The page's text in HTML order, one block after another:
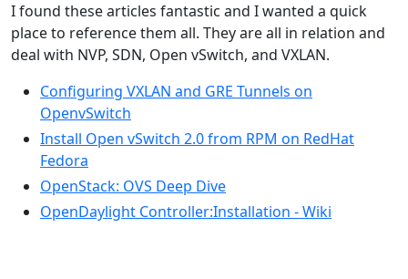
I found these articles fantastic and I wanted a quick
place to reference them all. They are all in relation and
deal with NVP, SDN, Open vSwitch, and VXLAN.
Configuring VXLAN and GRE Tunnels on
OpenvSwitch
Install Open vSwitch 2.0 from RPM on RedHat
Fedora
OpenStack: OVS Deep Dive
OpenDaylight Controller:Installation - Wiki